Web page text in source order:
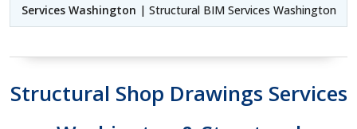
Services Washington | Structural BIM Services Washington
Structural Shop Drawings Services